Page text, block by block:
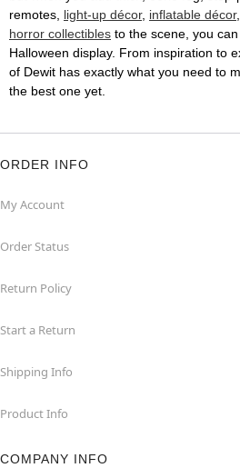
remotes, light-up décor, inflatable décor
horror collectibles to the scene, you
Halloween display. From inspiration to
of Dewit has exactly what you need to
the best one yet.
ORDER INFO
My Account
Order Status
Return Policy
Start a Return
Shipping Info
Product Info
COMPANY INFO